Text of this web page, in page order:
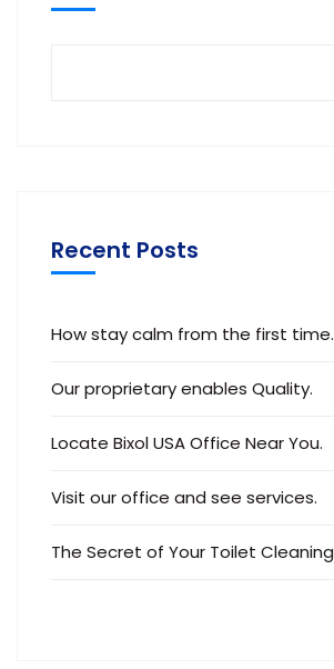
Recent Posts
How stay calm from the first time.
Our proprietary enables Quality.
Locate Bixol USA Office Near You.
Visit our office and see services.
The Secret of Your Toilet Cleaning